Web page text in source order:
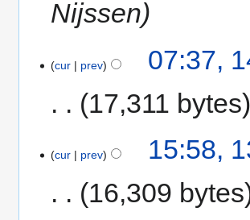
Nijssen
cur prev
07:37,
17,311 bytes
cur prev
15:58,
16,309 bytes